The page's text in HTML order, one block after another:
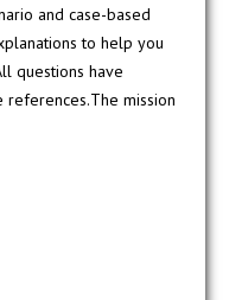
and case-based
to help you
questions have
mission